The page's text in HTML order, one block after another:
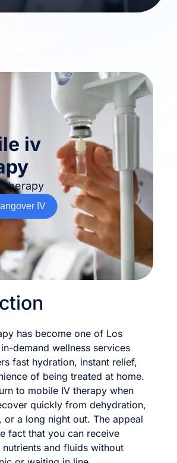
iv
therapy
IV
has become one of Los
demand wellness services
fast hydration, instant relief,
of being treated at home.
to mobile IV therapy when
quickly from dehydration,
or a long night out. The appeal
fact that you can receive
and fluids without